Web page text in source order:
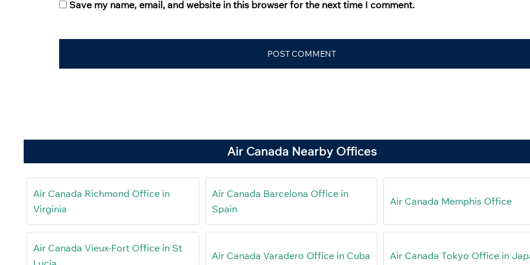
Save my name, email, and website in this browser for the next time I comment.
Air Canada Nearby Offices
Air Canada Richmond Office in
Virginia
Air Canada Barcelona Office in
Spain
Air Canada Memphis Office
Air Canada Vieux-Fort Office in St
Air Canada Varadero Office in Cuba Air Canada Tokyo Office in